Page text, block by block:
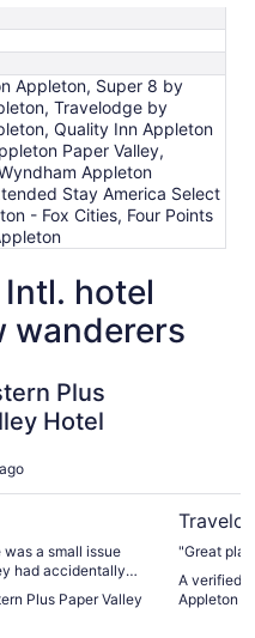
Appleton, Super 8 by
Travelodge by
Quality Inn Appleton
Paper Valley,
Appleton
Stay America Select
- Fox Cities, Four Points
hotel
wanderers
Plus
Hotel
a small issue
had accidentally
was taking in
their homes.
Plus Paper Valley
"Great
A verified
Appleton